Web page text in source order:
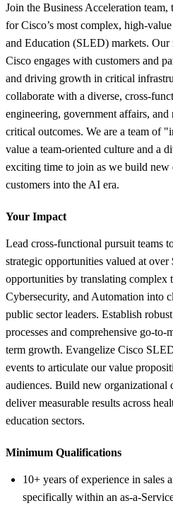
Join the Business Acceleration
for Cisco’s most complex, high-
and Education (SLED) markets.
Cisco engages with customers and
and driving growth in critical
collaborate with a diverse, cross-
engineering, government affairs,
critical outcomes. We are a team of
value a team-oriented culture and a
exciting time to join as we build new
customers into the AI era.
Your Impact
Lead cross-functional pursuit teams
strategic opportunities valued at
opportunities by translating complex
Cybersecurity, and Automation into
public sector leaders. Establish
processes and comprehensive go-to-
term growth. Evangelize Cisco
events to articulate our value
audiences. Build new
deliver measurable results across
education sectors.
Minimum Qualifications
10+ years of experience in sales
specifically within an as-a-